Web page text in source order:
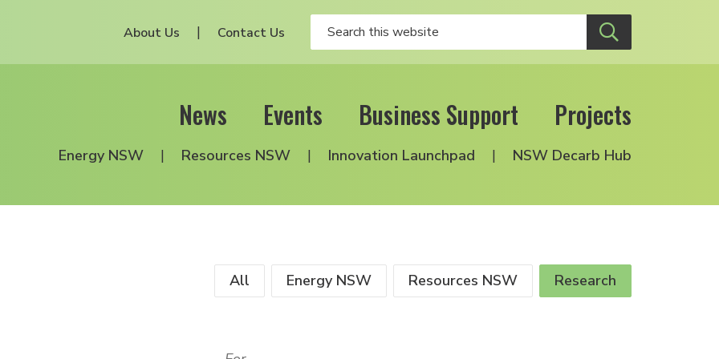
About Us Contact Us
News Events Business Support Projects
Energy NSW Resources NSW Innovation Launchpad NSW Decarb Hub
All Energy NSW Resources NSW Research